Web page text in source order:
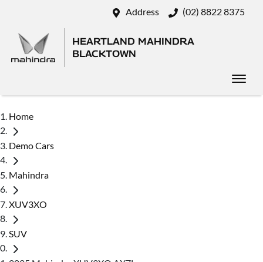
Address (02) 8822 8375
HEARTLAND MAHINDRA
BLACKTOWN
Home
Demo Cars
Mahindra
XUV3XO
SUV